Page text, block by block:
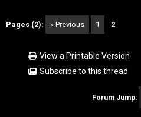
Pages (2): « Previous 1 2
View a Printable Version
Subscribe to this thread
Forum Jump: